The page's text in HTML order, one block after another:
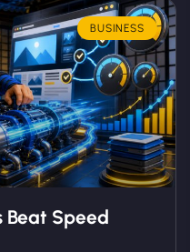
BUSINESS
Beat Speed